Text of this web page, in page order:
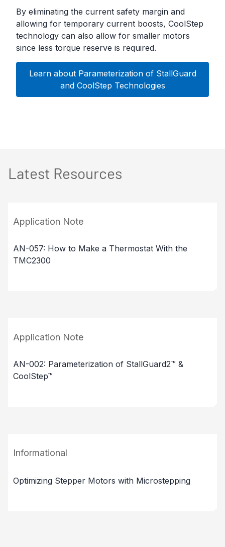
By eliminating the current safety margin and
allowing for temporary current boosts, CoolStep
technology can also allow for smaller motors
since less torque reserve is required.
Learn about Parameterization of StallGuard
and CoolStep Technologies
Latest Resources
Application Note
AN-057: How to Make a Thermostat With the
TMC2300
Application Note
AN-002: Parameterization of StallGuard2™ &
CoolStep™
Informational
Optimizing Stepper Motors with Microstepping